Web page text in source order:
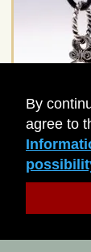
By
agree to
Viking Gotland
from